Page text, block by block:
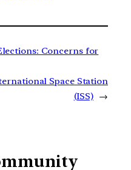
Concerns for
Space Station
(ISS) →